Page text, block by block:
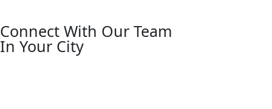
Connect With Our Team
In Your City